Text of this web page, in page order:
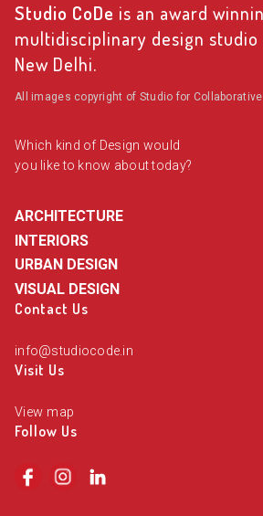
Studio CoDe is an award
multidisciplinary design studio
New Delhi.
All images copyright of Studio for
Which kind of Design would
you like to know about today?
ARCHITECTURE
INTERIORS
URBAN DESIGN
VISUAL DESIGN
Follow Us
Contact Us
info@studiocode.in
Visit Us
View map